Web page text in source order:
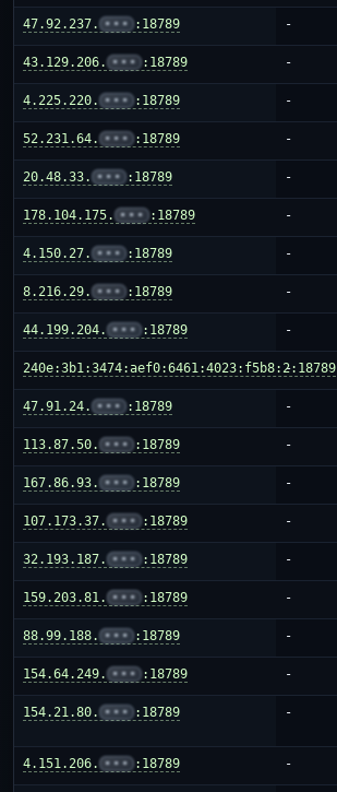
47.92.237. ••• :18789 -
43.129.206. ••• :18789 -
4.225.220. ••• :18789 -
52.231.64. ••• :18789 -
20.48.33. ••• :18789 -
178.104.175. ••• :18789 -
4.150.27. ••• :18789 -
8.216.29. ••• :18789 -
44.199.204. ••• :18789 -
240e:3b1:3474:aef0:6461:4023:f5b8:2:18789
-
47.91.24. ••• :18789 -
113.87.50. ••• :18789 -
167.86.93. ••• :18789 -
107.173.37. ••• :18789 -
32.193.187. ••• :18789 -
159.203.81. ••• :18789 -
88.99.188. ••• :18789 -
154.64.249. ••• :18789 -
154.21.80. ••• :18789 -
4.151.206. ••• :18789 -